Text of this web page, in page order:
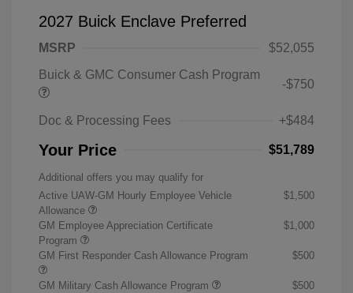
2027 Buick Enclave Preferred
MSRP
$52,055
Buick & GMC Consumer Cash Program
-$750
Doc & Processing Fees +$484
Your Price $51,789
Additional offers you may qualify for
Active UAW-GM Hourly Employee Vehicle
Allowance
$1,500
GM Employee Appreciation Certificate
Program
$1,000
GM First Responder Cash Allowance Program $500
GM Military Cash Allowance Program
$500